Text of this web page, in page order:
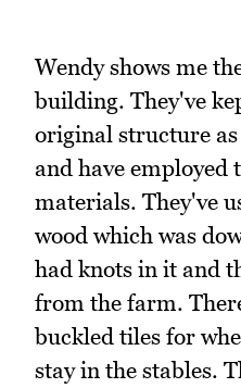
Wendy shows me
building. They've
original structure
and have employed
materials. They've
wood which was
had knots in it and
from the farm.
buckled tiles for
stay in the stables.